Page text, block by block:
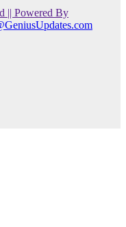
|| Powered By